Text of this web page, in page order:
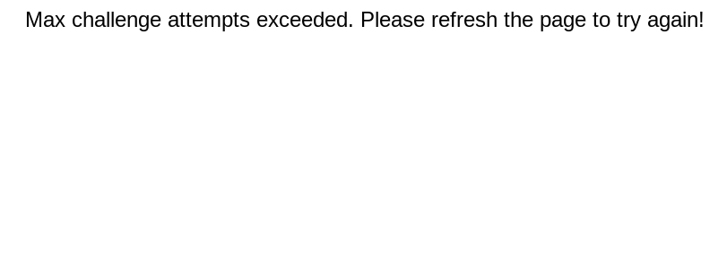
Max challenge attempts exceeded. Please refresh the page to try again!